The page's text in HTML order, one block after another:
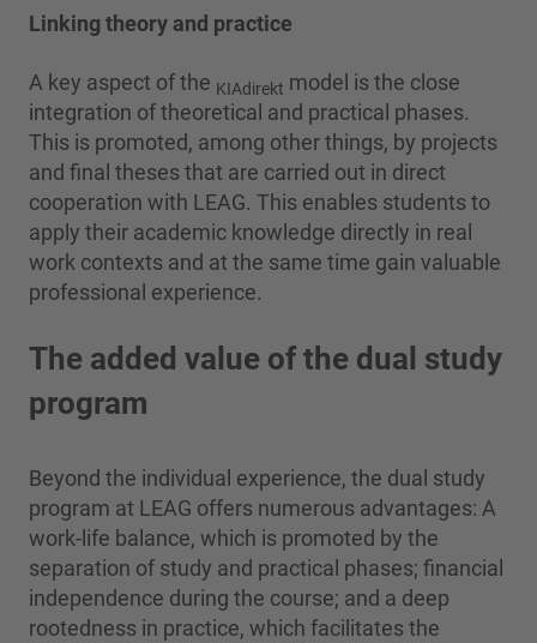
Linking theory and practice
A key aspect of the KIAdirekt model is the close
integration of theoretical and practical phases.
This is promoted, among other things, by projects
and final theses that are carried out in direct
cooperation with LEAG. This enables students to
apply their academic knowledge directly in real
work contexts and at the same time gain valuable
professional experience.
The added value of the dual study
program
Beyond the individual experience, the dual study
program at LEAG offers numerous advantages: A
work-life balance, which is promoted by the
separation of study and practical phases; financial
independence during the course; and a deep
rootedness in practice, which facilitates the